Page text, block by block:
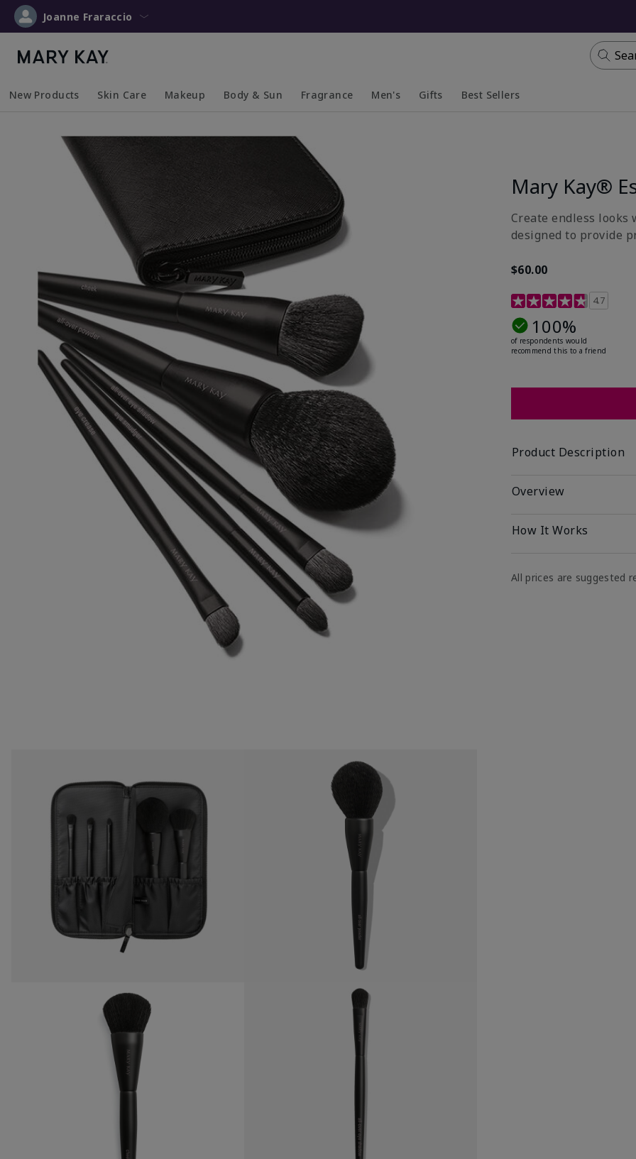
Joanne Fraraccio
New Products Skin Care Makeup Body & Sun Fragrance Men's Gifts Best Sellers
Mary Kay®
Create endless
designed to provide
$60.00
5 out of 5 Customer
4.7
100%
of respondents would
recommend this to a friend
Product Description
Overview
How It Works
All prices are suggested